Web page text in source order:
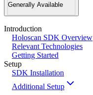
Generally Available
Introduction
Holoscan SDK Overview
Relevant Technologies
Getting Started
Setup
SDK Installation
Additional Setup